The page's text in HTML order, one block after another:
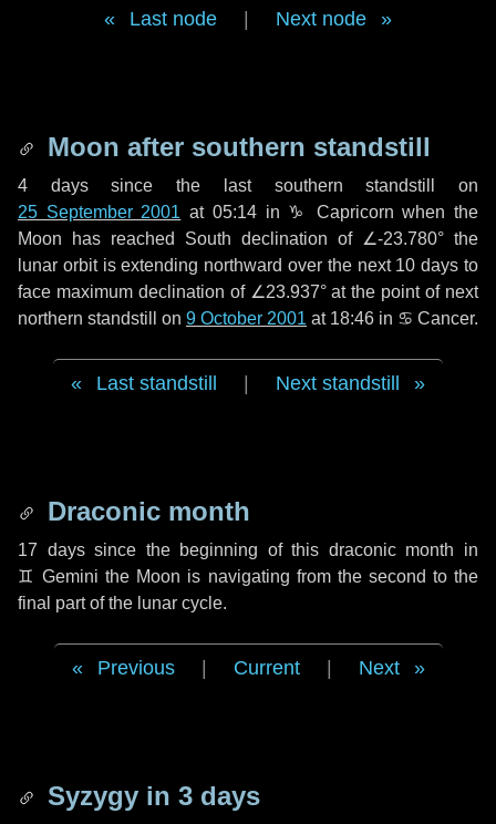
Last node Next node
Moon after southern standstill
4 dayssince the last southern standstill on
25 September 2001 at 05:14 in ♑ Capricorn when the
Moon has reached South declination of ∠-23.780° the
lunar orbit is extending northward over the next 10 days to
face maximum declination of ∠23.937° at the point of next
northern standstill on 9 October 2001 at 18:46 in ♋ Cancer.
Last standstill Next standstill
Draconic month
17 dayssince the beginning of this draconic month in
♊ Gemini the Moon is navigating from the second to the
final part of the lunar cycle.
Previous Current Next
Syzygy in 3 days